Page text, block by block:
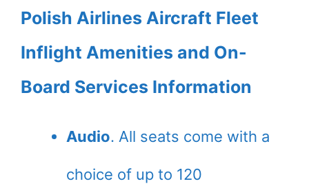
Polish Airlines Aircraft Fleet
Inflight Amenities and On-
Board Services Information
Audio. All seats come with a
choice of up to 120